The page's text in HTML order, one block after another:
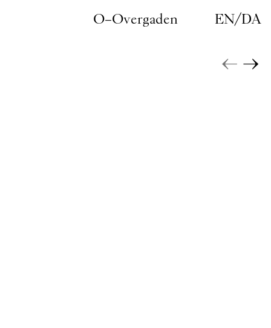
O–Overgaden EN/DA
←→